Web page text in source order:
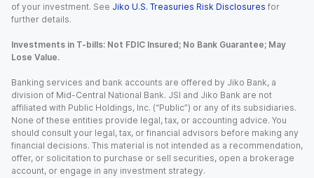
of your investment. See Jiko U.S. Treasuries Risk Disclosures for
further details.
Investments in T-bills: Not FDIC Insured; No Bank Guarantee; May
Lose Value.
Banking services and bank accounts are offered by Jiko Bank, a
division of Mid-Central National Bank. JSI and Jiko Bank are not
affiliated with Public Holdings, Inc. (“Public”) or any of its subsidiaries.
None of these entities provide legal, tax, or accounting advice. You
should consult your legal, tax, or financial advisors before making any
financial decisions. This material is not intended as a recommendation,
offer, or solicitation to purchase or sell securities, open a brokerage
account, or engage in any investment strategy.